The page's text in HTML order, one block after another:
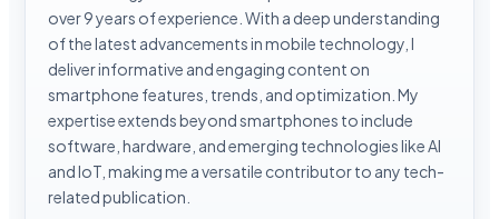
over 9 years of experience. With a deep understanding
of the latest advancements in mobile technology, I
deliver informative and engaging content on
smartphone features, trends, and optimization. My
expertise extends beyond smartphones to include
software, hardware, and emerging technologies like AI
and IoT, making me a versatile contributor to any tech-
related publication.